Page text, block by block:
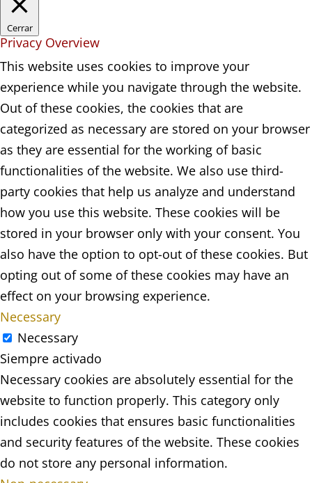
Cerrar
Privacy Overview
This website uses cookies to improve your
experience while you navigate through the website.
Out of these cookies, the cookies that are
categorized as necessary are stored on your browser
as they are essential for the working of basic
functionalities of the website. We also use third-
party cookies that help us analyze and understand
how you use this website. These cookies will be
stored in your browser only with your consent. You
also have the option to opt-out of these cookies. But
opting out of some of these cookies may have an
effect on your browsing experience.
Necessary
Necessary
Siempre activado
Necessary cookies are absolutely essential for the
website to function properly. This category only
includes cookies that ensures basic functionalities
and security features of the website. These cookies
do not store any personal information.